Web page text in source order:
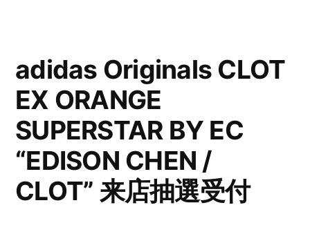
adidas Originals CLOT
EX ORANGE
SUPERSTAR BY EC
“EDISON CHEN /
CLOT” 来店抽選受付